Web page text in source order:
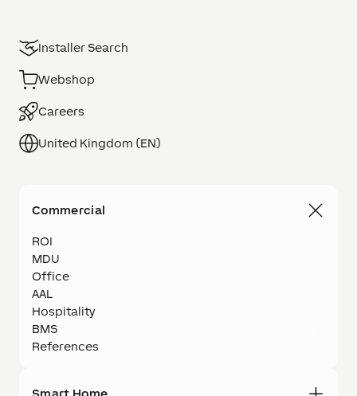
Installer Search
Webshop
Careers
United Kingdom (EN)
Commercial
ROI
MDU
Office
AAL
Hospitality
BMS
References
Smart Home